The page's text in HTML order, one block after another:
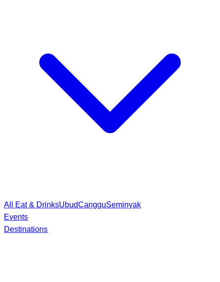
All Eat & DrinksUbudCangguSeminyak
Events
Destinations